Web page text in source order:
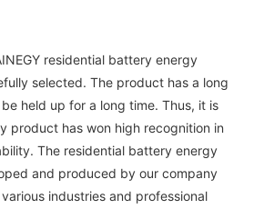
residential battery energy
selected. The product has a long
held up for a long time. Thus, it is
product has won high recognition in
The residential battery energy
and produced by our company
industries and professional